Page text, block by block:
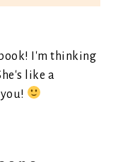
I'm thinking
like a